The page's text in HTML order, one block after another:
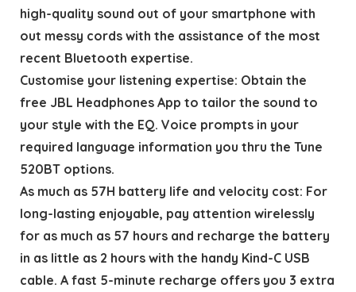
high-quality sound out of your smartphone with
out messy cords with the assistance of the most
recent Bluetooth expertise.
Customise your listening expertise: Obtain the
free JBL Headphones App to tailor the sound to
your style with the EQ. Voice prompts in your
required language information you thru the Tune
520BT options.
As much as 57H battery life and velocity cost: For
long-lasting enjoyable, pay attention wirelessly
for as much as 57 hours and recharge the battery
in as little as 2 hours with the handy Kind-C USB
cable. A fast 5-minute recharge offers you 3 extra